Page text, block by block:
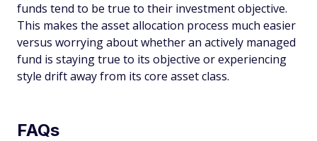
funds tend to be true to their investment objective.
This makes the asset allocation process much easier
versus worrying about whether an actively managed
fund is staying true to its objective or experiencing
style drift away from its core asset class.
FAQs